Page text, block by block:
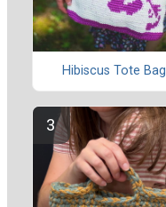
Hibiscus Tote Bag